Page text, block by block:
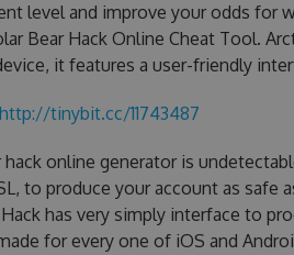
level and improve your odds for
Bear Hack Online Cheat Tool.
it features a user-friendly
http://tinybit.cc/11743487
hack online generator is
to produce your account as safe
has very simply interface to
for every one of iOS and